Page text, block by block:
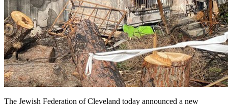
The Jewish Federation of Cleveland today announced a new